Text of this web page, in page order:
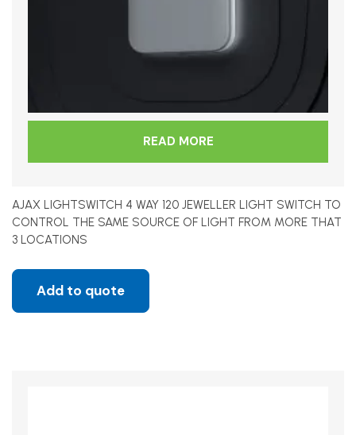
READ MORE
AJAX LIGHTSWITCH 4 WAY 120 JEWELLER LIGHT SWITCH TO
CONTROL THE SAME SOURCE OF LIGHT FROM MORE THAT
3 LOCATIONS
Add to quote